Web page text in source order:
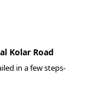
Kolar Road
in a few steps-